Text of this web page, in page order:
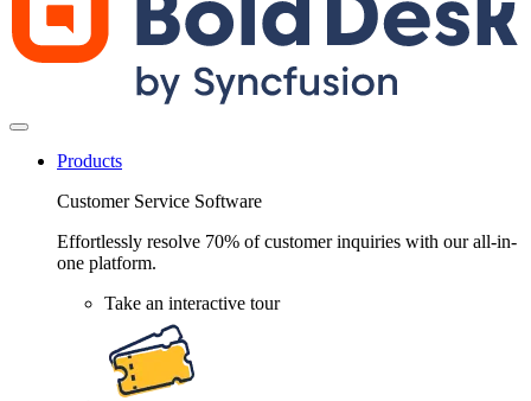
Products
Customer Service Software
Effortlessly resolve 70% of customer inquiries with our all-in-
one platform.
Take an interactive tour